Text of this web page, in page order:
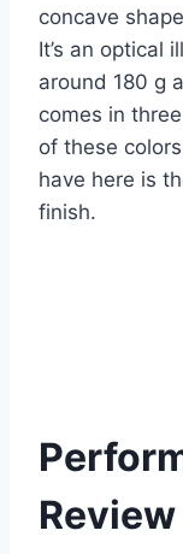
concave
It’s an optical
around 180 g
comes in
of these
have here is
finish.